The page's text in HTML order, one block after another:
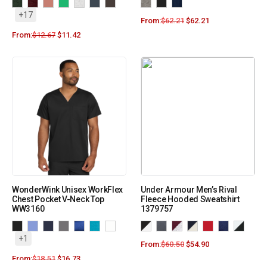
+17
From:$12.67 $11.42
From:$62.21 $62.21
WonderWink Unisex WorkFlex
Chest Pocket V-Neck Top
WW3160
+1
Under Armour Men’s Rival
Fleece Hooded Sweatshirt
1379757
From:$60.50 $54.90